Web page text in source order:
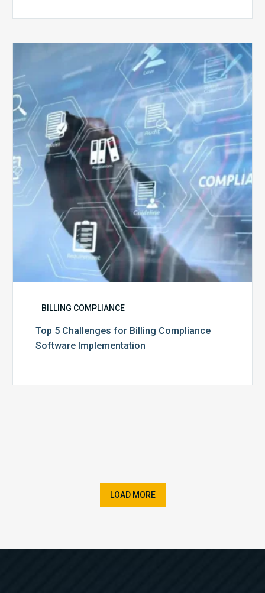
Top
5
Challenges
for
Billing
Compliance
Software
Implementation
BILLING COMPLIANCE
Top 5 Challenges for Billing Compliance
Software Implementation
LOAD MORE